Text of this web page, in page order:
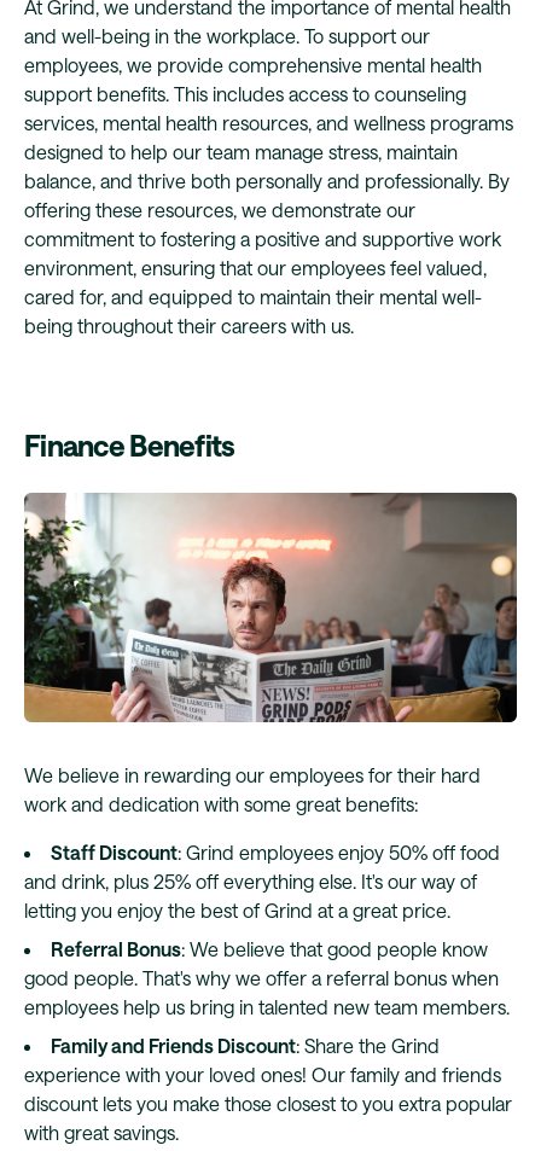
At Grind, we understand the importance of mental health
and well-being in the workplace. To support our
employees, we provide comprehensive mental health
support benefits. This includes access to counseling
services, mental health resources, and wellness programs
designed to help our team manage stress, maintain
balance, and thrive both personally and professionally. By
offering these resources, we demonstrate our
commitment to fostering a positive and supportive work
environment, ensuring that our employees feel valued,
cared for, and equipped to maintain their mental well-
being throughout their careers with us.
Finance Benefits
We believe in rewarding our employees for their hard
work and dedication with some great benefits:
Staff Discount: Grind employees enjoy 50% off food
and drink, plus 25% off everything else. It's our way of
letting you enjoy the best of Grind at a great price.
Referral Bonus: We believe that good people know
good people. That's why we offer a referral bonus when
employees help us bring in talented new team members.
Family and Friends Discount: Share the Grind
experience with your loved ones! Our family and friends
discount lets you make those closest to you extra popular
with great savings.